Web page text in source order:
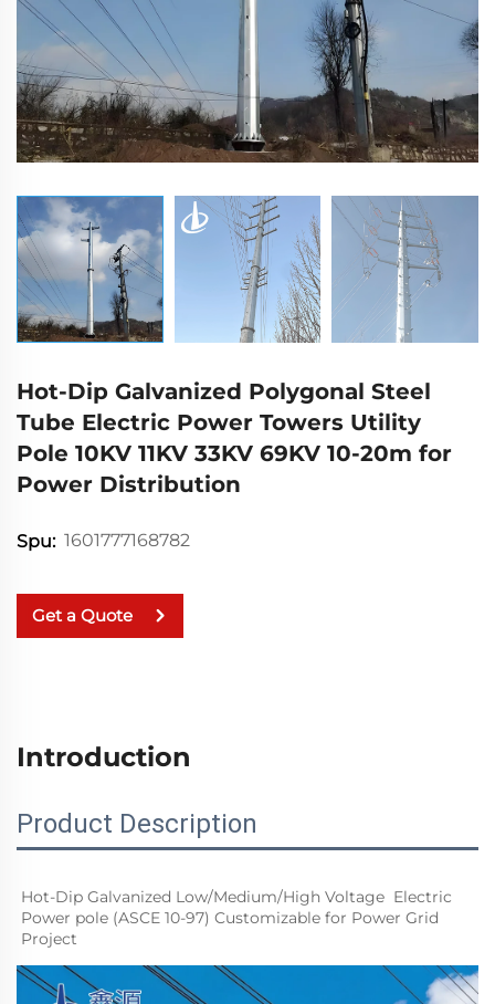
Hot-Dip Galvanized Polygonal Steel
Tube Electric Power Towers Utility
Pole 10KV 11KV 33KV 69KV 10-20m for
Power Distribution
Spu: 1601777168782
Get a Quote
Introduction
Product Description
Hot-Dip Galvanized Low/Medium/High Voltage  Electric
Power pole (ASCE 10-97) Customizable for Power Grid
Project